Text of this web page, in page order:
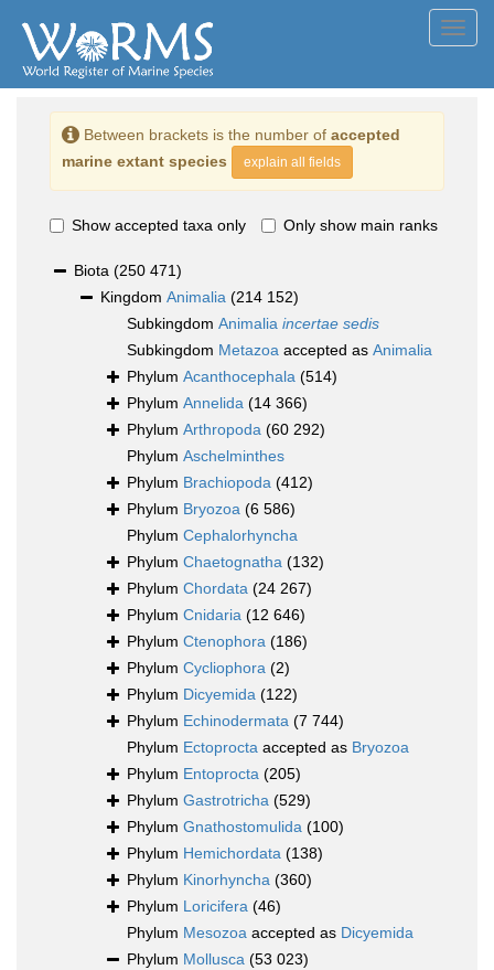
Between brackets is the number of accepted
marine extant species
explain all fields
Show accepted taxa only Only show main ranks
Biota (250 471)
Kingdom Animalia (214 152)
Subkingdom Animalia incertae sedis
Subkingdom Metazoa accepted as Animalia
Phylum Acanthocephala (514)
Phylum Annelida (14 366)
Phylum Arthropoda (60 292)
Phylum Aschelminthes
Phylum Brachiopoda (412)
Phylum Bryozoa (6 586)
Phylum Cephalorhyncha
Phylum Chaetognatha (132)
Phylum Chordata (24 267)
Phylum Cnidaria (12 646)
Phylum Ctenophora (186)
Phylum Cycliophora (2)
Phylum Dicyemida (122)
Phylum Echinodermata (7 744)
Phylum Ectoprocta accepted as Bryozoa
Phylum Entoprocta (205)
Phylum Gastrotricha (529)
Phylum Gnathostomulida (100)
Phylum Hemichordata (138)
Phylum Kinorhyncha (360)
Phylum Loricifera (46)
Phylum Mesozoa accepted as Dicyemida
Phylum Mollusca (53 023)